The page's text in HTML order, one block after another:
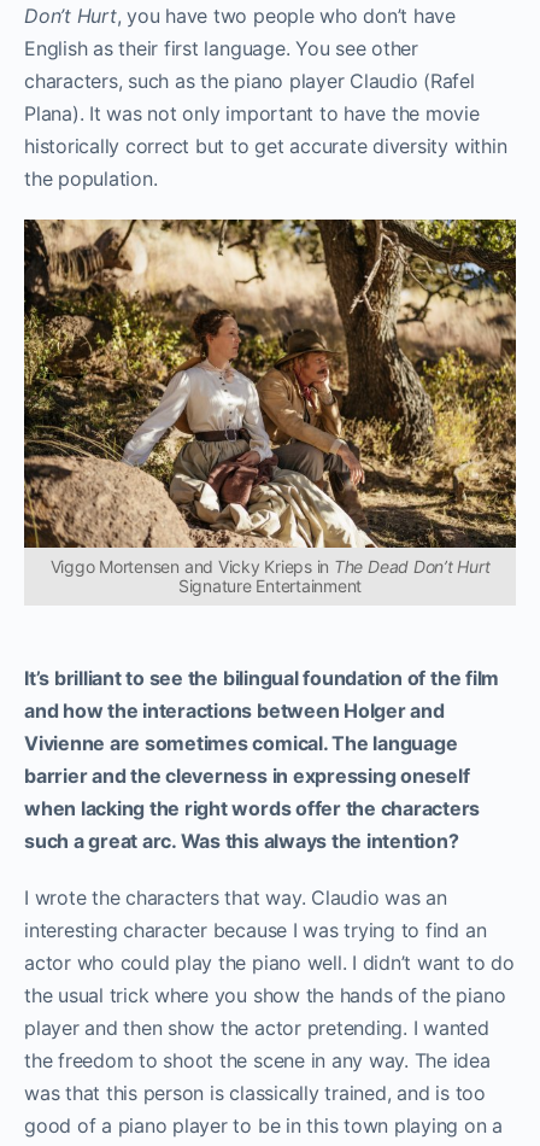
Don’t Hurt, you have two people who don’t have
English as their first language. You see other
characters, such as the piano player Claudio (Rafel
Plana). It was not only important to have the movie
historically correct but to get accurate diversity within
the population.
Viggo Mortensen and Vicky Krieps in The Dead Don’t Hurt
Signature Entertainment
It’s brilliant to see the bilingual foundation of the film
and how the interactions between Holger and
Vivienne are sometimes comical. The language
barrier and the cleverness in expressing oneself
when lacking the right words offer the characters
such a great arc. Was this always the intention?
I wrote the characters that way. Claudio was an
interesting character because I was trying to find an
actor who could play the piano well. I didn’t want to do
the usual trick where you show the hands of the piano
player and then show the actor pretending. I wanted
the freedom to shoot the scene in any way. The idea
was that this person is classically trained, and is too
good of a piano player to be in this town playing on a